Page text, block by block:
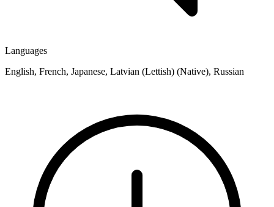
Languages
English, French, Japanese, Latvian (Lettish) (Native), Russian